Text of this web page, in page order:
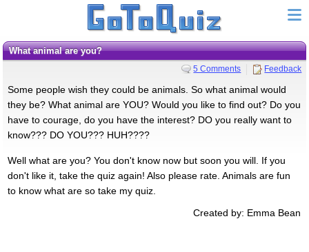
What animal are you?
5 Comments Feedback
Some people wish they could be animals. So what animal would
they be? What animal are YOU? Would you like to find out? Do you
have to courage, do you have the interest? DO you really want to
know??? DO YOU??? HUH????
Well what are you? You don't know now but soon you will. If you
don't like it, take the quiz again! Also please rate. Animals are fun
to know what are so take my quiz.
Created by: Emma Bean